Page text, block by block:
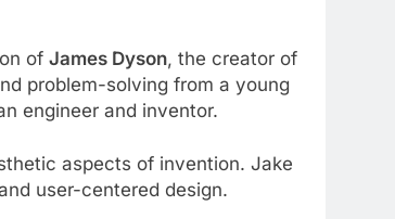
of James Dyson, the creator of
problem-solving from a young
engineer and inventor.
aspects of invention. Jake
user-centered design.